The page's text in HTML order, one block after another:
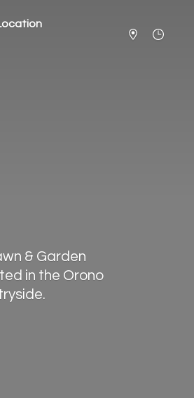
& Garden
in the Orono